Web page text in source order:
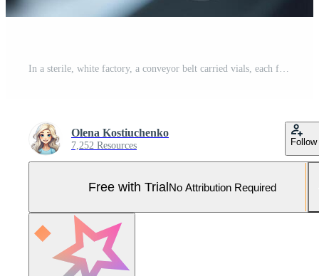
In a sterile, white factory, a conveyor belt carried vials, each filled with a medication. 3 Pro Photo
Olena Kostiuchenko
7,252 Resources Follow
Free with TrialNo Attribution Required